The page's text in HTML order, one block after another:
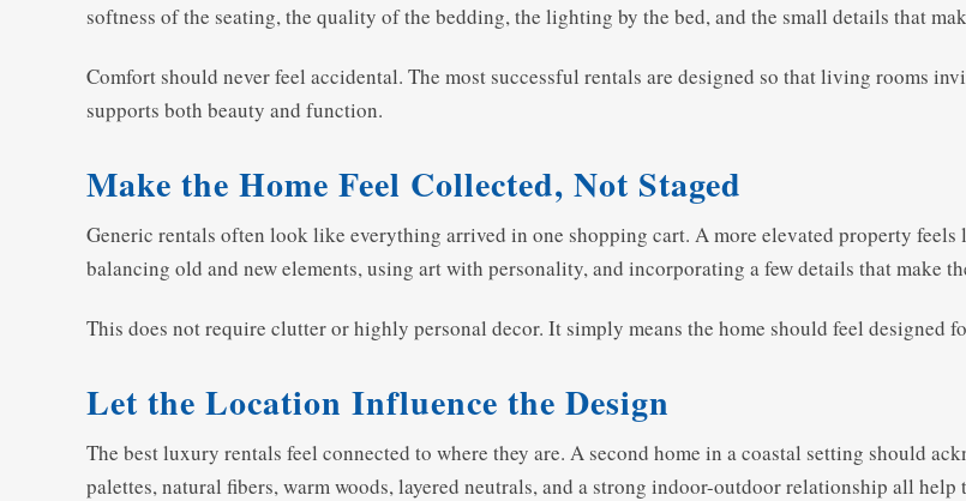
softness of the seating, the quality of the bedding, the lighting by the bed, and the small details that
Comfort should never feel accidental. The most successful rentals are designed so that living rooms
supports both beauty and function.
Make the Home Feel Collected, Not Staged
Generic rentals often look like everything arrived in one shopping cart. A more elevated property
balancing old and new elements, using art with personality, and incorporating a few details that make
This does not require clutter or highly personal decor. It simply means the home should feel
Let the Location Influence the Design
The best luxury rentals feel connected to where they are. A second home in a coastal setting should
palettes, natural fibers, warm woods, layered neutrals, and a strong indoor-outdoor relationship all help